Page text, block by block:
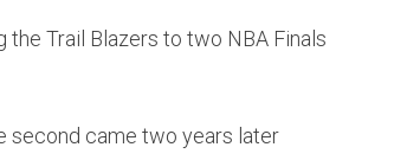
Trail Blazers to two NBA Finals
second came two years later